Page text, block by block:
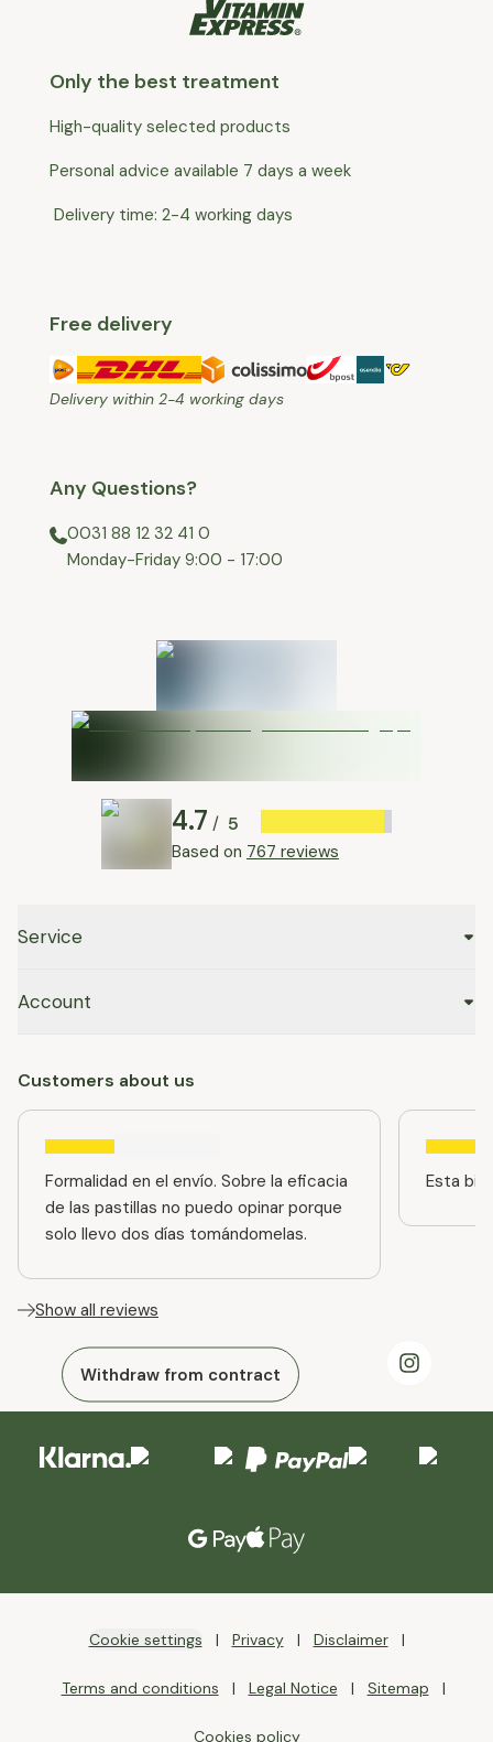
Only the best treatment
High-quality selected products
Personal advice available 7 days a week
Delivery time: 2-4 working days
Free delivery
Delivery within 2-4 working days
Any Questions?
0031 88 12 32 41 0
⁠Monday-Friday 9:00 - 17:00
4.7 / 5
Based on 767 reviews
Service
Account
Customers about us
Formalidad en el envío. Sobre la eficacia
de las pastillas no puedo opinar porque
solo llevo dos días tomándomelas.
Esta
Show all reviews
Withdraw from contract
Cookie settings Privacy Disclaimer
Terms and conditions Legal Notice Sitemap
Cookies policy